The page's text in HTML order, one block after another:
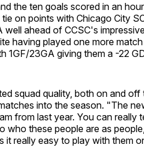
the ten goals scored in an
tie on points with Chicago City
well ahead of CCSC's
having played one more
1GF/23GA giving them a -22
squad quality, both on and
into the season. "The
from last year. You can
who these people are as
it really easy to play with them